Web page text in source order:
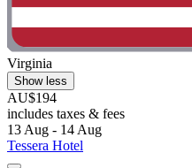
Virginia
Show less
AU$194
includes taxes & fees
13 Aug - 14 Aug
Tessera Hotel